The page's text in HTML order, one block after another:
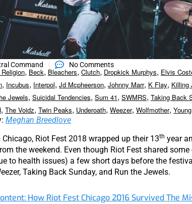
Command No Comments
, Beck, Bleachers, Clutch, Dropkick Murphys, Elvis
, Incubus, Interpol, Jd Mcpheerson, Johnny Marr, K Flay, Killing
Jewels, Suicidal Tendencies, Sum 41, SWMRS, Taking Back
, The Voidz, Twin Peaks, Underoath, Weezer, Wolfmother,
Meghan Breedlove
Riot Fest 2018 wrapped up their 13th year
the weekend. Even though Riot Fest shared
to health issues) a few short days before the
Taking Back Sunday, and Run the Jewels.
How Riot Fest Chicago 2016 Survived The